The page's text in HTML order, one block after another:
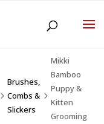
5
Brushes,
Combs &
Slickers
5
Mikki
Bamboo
Puppy &
Kitten
Grooming